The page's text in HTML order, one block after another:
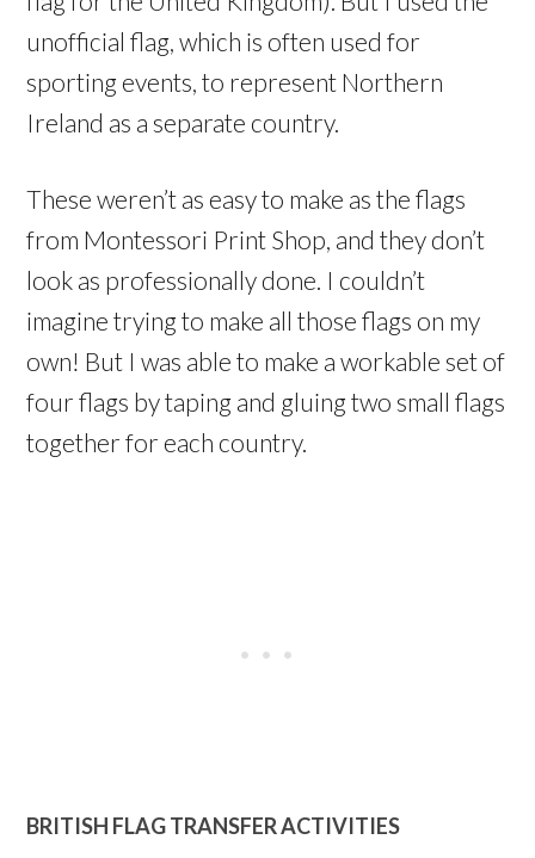
unofficial flag, which is often used for
sporting events, to represent Northern
Ireland as a separate country.
These weren’t as easy to make as the flags
from Montessori Print Shop, and they don’t
look as professionally done. I couldn’t
imagine trying to make all those flags on my
own! But I was able to make a workable set of
four flags by taping and gluing two small flags
together for each country.
BRITISH FLAG TRANSFER ACTIVITIES